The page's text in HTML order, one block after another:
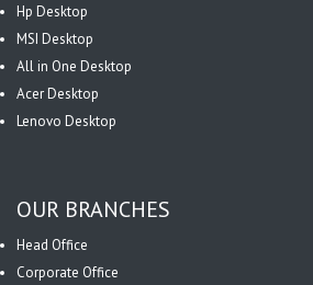
Hp Desktop
MSI Desktop
All in One Desktop
Acer Desktop
Lenovo Desktop
OUR BRANCHES
Head Office
Corporate Office